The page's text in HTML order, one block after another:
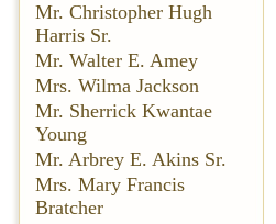
Mr. Christopher Hugh
Harris Sr.
Mr. Walter E. Amey
Mrs. Wilma Jackson
Mr. Sherrick Kwantae
Young
Mr. Arbrey E. Akins Sr.
Mrs. Mary Francis
Bratcher